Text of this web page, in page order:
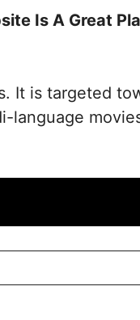
Is A Great
It is targeted
language